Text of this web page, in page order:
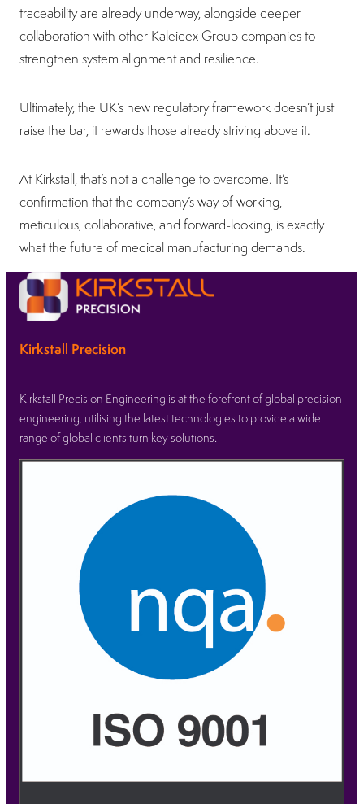
traceability are already underway, alongside deeper
collaboration with other Kaleidex Group companies to
strengthen system alignment and resilience.
Ultimately, the UK’s new regulatory framework doesn’t just
raise the bar, it rewards those already striving above it.
At Kirkstall, that’s not a challenge to overcome. It’s
confirmation that the company’s way of working,
meticulous, collaborative, and forward-looking, is exactly
what the future of medical manufacturing demands.
Kirkstall Precision
Kirkstall Precision Engineering is at the forefront of global precision
engineering, utilising the latest technologies to provide a wide
range of global clients turn key solutions.